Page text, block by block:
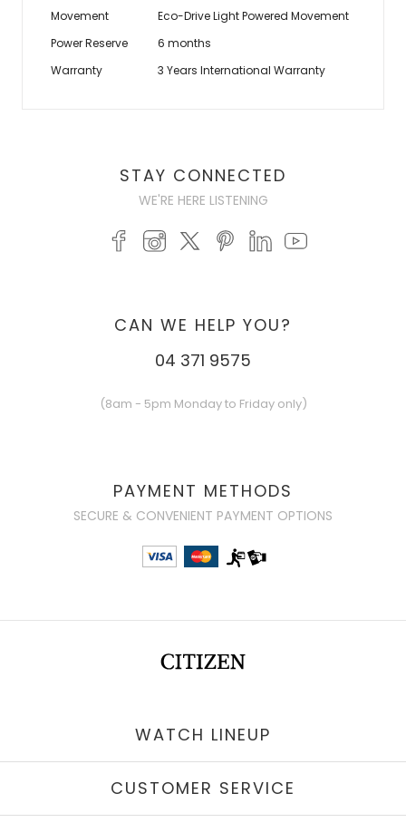
Movement
Eco-Drive Light Powered Movement
Power Reserve
6 months
Warranty
3 Years International Warranty
STAY CONNECTED
WE'RE HERE LISTENING
CAN WE HELP YOU?
04 371 9575
(8am - 5pm Monday to Friday only)
PAYMENT METHODS
SECURE & CONVENIENT PAYMENT OPTIONS
WATCH LINEUP
CUSTOMER SERVICE